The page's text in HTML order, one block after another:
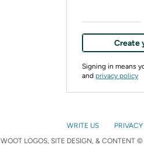
Create
Signing in means
and privacy policy
WRITE US
WOOT LOGOS, SITE DESIGN, & CONTENT